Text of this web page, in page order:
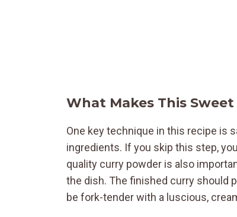
What Makes This
One key technique in this recipe is
ingredients. If you skip this step,
quality curry powder is also
the dish. The finished curry should
be fork-tender with a luscious,